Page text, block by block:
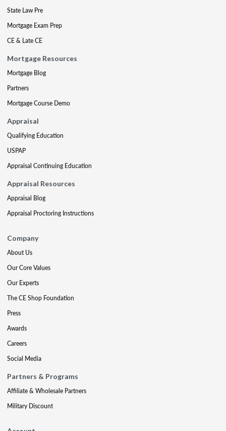
State Law Pre
Mortgage Exam Prep
CE & Late CE
Mortgage Resources
Mortgage Blog
Partners
Mortgage Course Demo
Appraisal
Qualifying Education
USPAP
Appraisal Continuing Education
Appraisal Resources
Appraisal Blog
Appraisal Proctoring Instructions
Company
About Us
Our Core Values
Our Experts
The CE Shop Foundation
Press
Awards
Careers
Social Media
Partners & Programs
Affiliate & Wholesale Partners
Military Discount